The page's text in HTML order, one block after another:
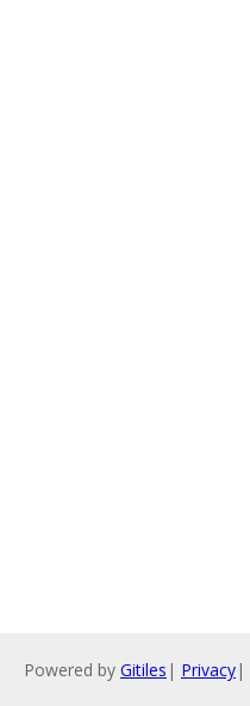
Powered by Gitiles | Privacy|